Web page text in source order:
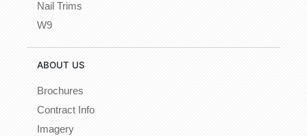
Nail Trims
W9
ABOUT US
Brochures
Contract Info
Imagery